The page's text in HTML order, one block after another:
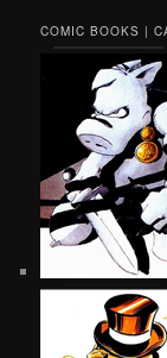
COMIC BOOKS |